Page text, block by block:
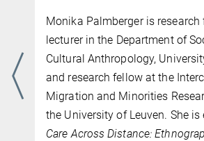
Monika Palmberger is research
lecturer in the Department of
Cultural Anthropology,
and research fellow at the
Migration and Minorities
the University of Leuven. She is
Care Across Distance: